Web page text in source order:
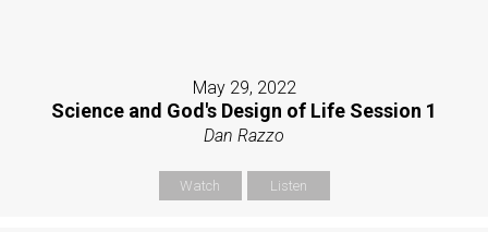
May 29, 2022
Science and God's Design of Life Session 1
Dan Razzo
Watch Listen